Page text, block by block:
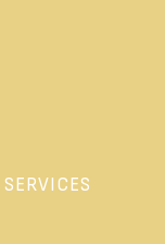
SERVICES